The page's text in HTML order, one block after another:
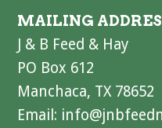
MAILING
J & B Feed & Hay
PO Box 612
Manchaca, TX 78652
Email: